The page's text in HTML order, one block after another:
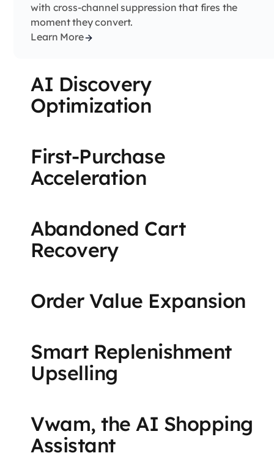
with cross-channel suppression that fires the
moment they convert.
Learn More
AI Discovery
Optimization
First-Purchase
Acceleration
Abandoned Cart
Recovery
Order Value Expansion
Smart Replenishment
Upselling
Vwam, the AI Shopping
Assistant